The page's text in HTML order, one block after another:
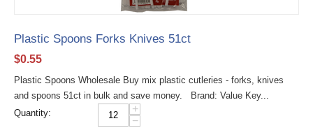
Plastic Spoons Forks Knives 51ct
$0.55
Plastic Spoons Wholesale Buy mix plastic cutleries - forks, knives
and spoons 51ct in bulk and save money. Brand: Value Key...
Quantity:
+
−